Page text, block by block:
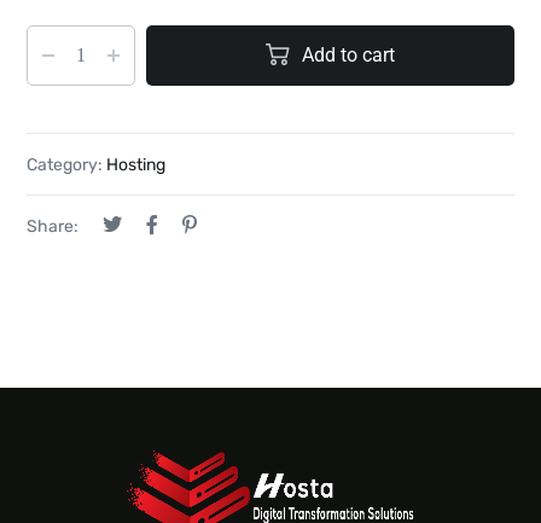
Add to cart
Category: Hosting
Share: